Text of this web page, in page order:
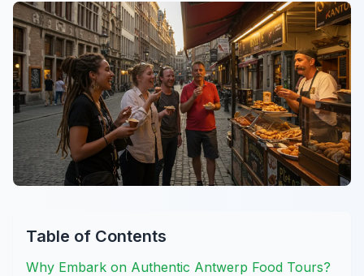
Table of Contents
Why Embark on Authentic Antwerp Food Tours?